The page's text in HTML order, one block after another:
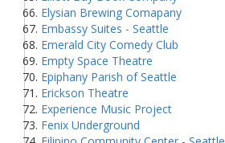
Elysian Brewing Comapany
Embassy Suites - Seattle
Emerald City Comedy Club
Empty Space Theatre
Epiphany Parish of Seattle
Erickson Theatre
Experience Music Project
Fenix Underground